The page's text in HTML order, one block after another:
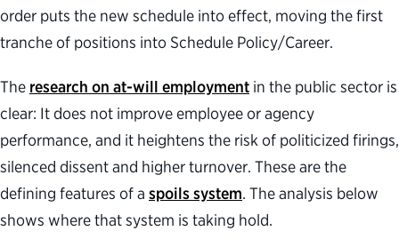
order puts the new schedule into effect, moving the first
tranche of positions into Schedule Policy/Career.
The research on at-will employment in the public sector is
clear: It does not improve employee or agency
performance, and it heightens the risk of politicized firings,
silenced dissent and higher turnover. These are the
defining features of a spoils system. The analysis below
shows where that system is taking hold.